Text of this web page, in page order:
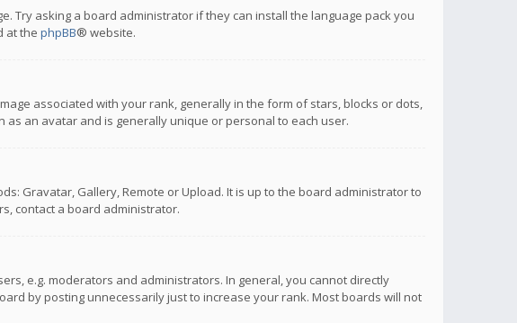
Try asking a board administrator if they can install the language pack you
at the phpBB® website.
associated with your rank, generally in the form of stars, blocks or dots,
an avatar and is generally unique or personal to each user.
Gravatar, Gallery, Remote or Upload. It is up to the board administrator to
contact a board administrator.
e.g. moderators and administrators. In general, you cannot directly
by posting unnecessarily just to increase your rank. Most boards will not